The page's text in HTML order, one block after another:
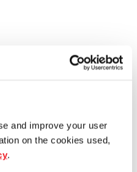
and improve your user
on the cookies used,
.